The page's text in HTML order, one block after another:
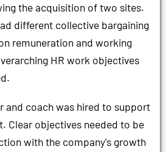
the acquisition of two sites.
different collective bargaining
remuneration and working
HR work objectives
and coach was hired to support
Clear objectives needed to be
with the company's growth